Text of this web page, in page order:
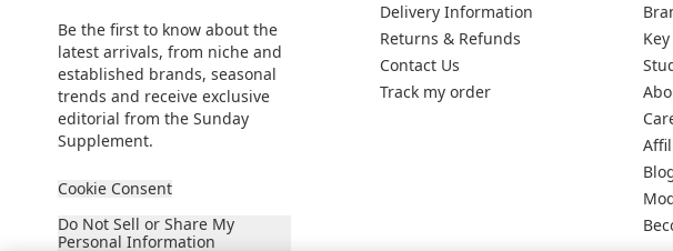
Be the first to know about the
latest arrivals, from niche and
established brands, seasonal
trends and receive exclusive
editorial from the Sunday
Supplement.
Cookie Consent
Do Not Sell or Share My
Personal Information
Delivery Information
Returns & Refunds
Contact Us
Track my order